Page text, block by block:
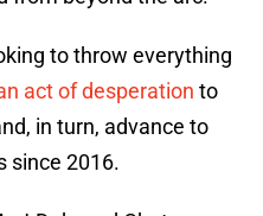
to throw everything
act of desperation to
in turn, advance to
since 2016.